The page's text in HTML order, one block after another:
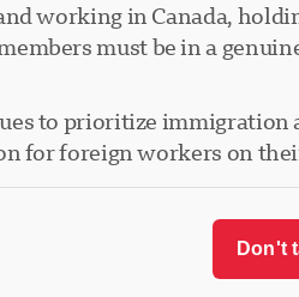
working in Canada,
must be in a
to prioritize immigration
for foreign workers on
Don't